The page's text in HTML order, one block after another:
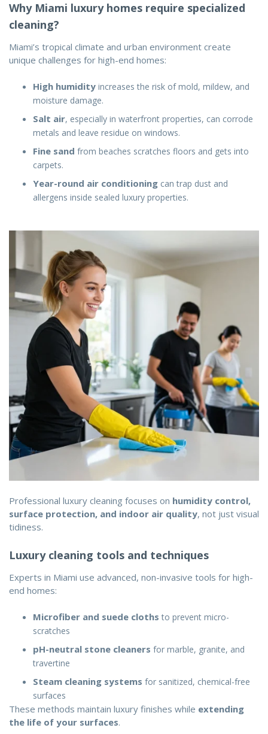
Why Miami luxury homes require specialized
cleaning?
Miami’s tropical climate and urban environment create
unique challenges for high-end homes:
High humidity increases the risk of mold, mildew, and
moisture damage.
Salt air, especially in waterfront properties, can corrode
metals and leave residue on windows.
Fine sand from beaches scratches floors and gets into
carpets.
Year-round air conditioning can trap dust and
allergens inside sealed luxury properties.
Professional luxury cleaning focuses on humidity control,
surface protection, and indoor air quality, not just visual
tidiness.
Luxury cleaning tools and techniques
Experts in Miami use advanced, non-invasive tools for high-
end homes:
Microfiber and suede cloths to prevent micro-
scratches
pH-neutral stone cleaners for marble, granite, and
travertine
Steam cleaning systems for sanitized, chemical-free
surfaces
These methods maintain luxury finishes while extending
the life of your surfaces.